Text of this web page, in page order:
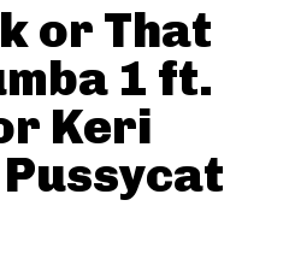
or That
1 ft.
Keri